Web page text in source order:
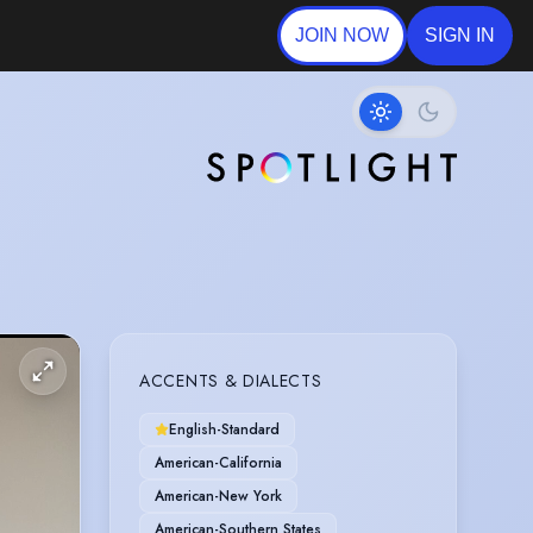
JOIN NOW SIGN IN
ACCENTS & DIALECTS
English-Standard
American-California
American-New York